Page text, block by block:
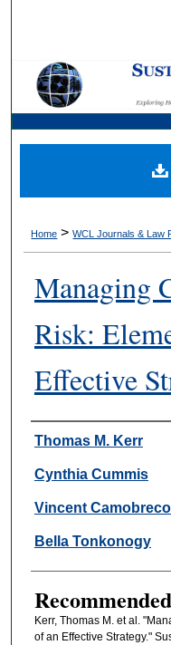
Digital
Home >WCL Journals & Law
Managing
Risk:
Effective
Authors
Thomas M. Kerr
Cynthia Cummis
Vincent Camobreco
Bella Tonkonogy
Kerr, Thomas M. et al.
of an Effective Strategy."